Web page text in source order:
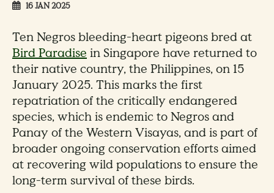
16 JAN 2025
Ten Negros bleeding-heart pigeons bred at
Bird Paradise in Singapore have returned to
their native country, the Philippines, on 15
January 2025. This marks the first
repatriation of the critically endangered
species, which is endemic to Negros and
Panay of the Western Visayas, and is part of
broader ongoing conservation efforts aimed
at recovering wild populations to ensure the
long-term survival of these birds.